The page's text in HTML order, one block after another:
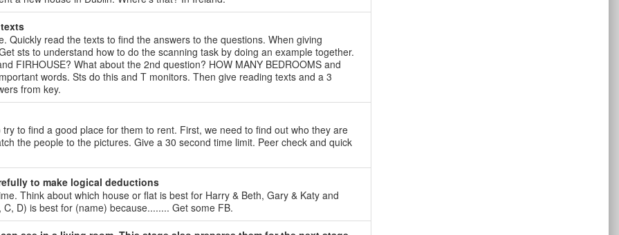
Quickly read the texts to find the answers to the questions. When giving
sts to understand how to do the scanning task by doing an example together.
FIRHOUSE? What about the 2nd question? HOW MANY BEDROOMS and
words. Sts do this and T monitors. Then give reading texts and a 3
from key.
to find a good place for them to rent. First, we need to find out who they are
the people to the pictures. Give a 30 second time limit. Peer check and quick
to make logical deductions
Think about which house or flat is best for Harry & Beth, Gary & Katy and
D) is best for (name) because........ Get some FB.